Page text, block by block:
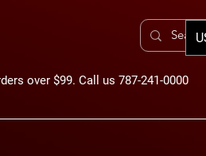
over $99. Call us 787-241-0000